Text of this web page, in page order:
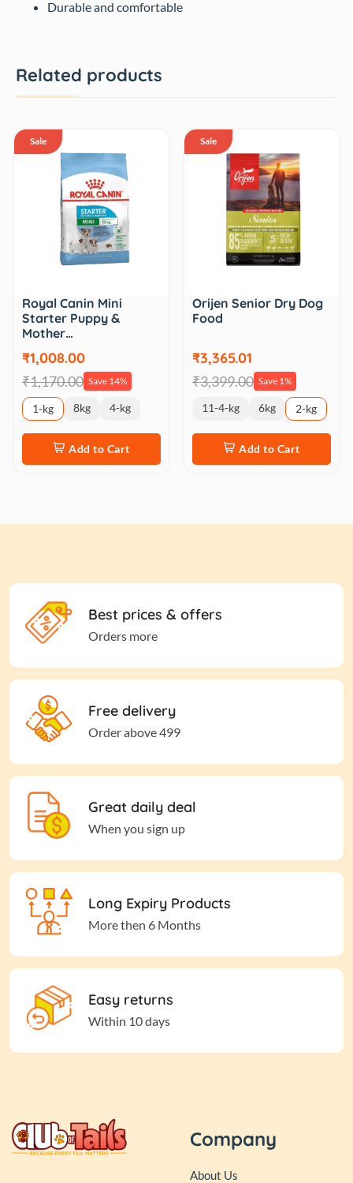
Durable and comfortable
Related products
Sale
Royal Canin Mini
Starter Puppy &
Mother…
₹1,008.00
₹1,170.00 Save 14%
1-kg 8kg 4-kg
Add to Cart
Sale
Orijen Senior Dry Dog
Food
₹3,365.01
₹3,399.00 Save 1%
11-4-kg 6kg 2-kg
Add to Cart
Best prices & offers
Orders more
Free delivery
Order above 499
Great daily deal
When you sign up
Long Expiry Products
More then 6 Months
Easy returns
Within 10 days
Company
About Us